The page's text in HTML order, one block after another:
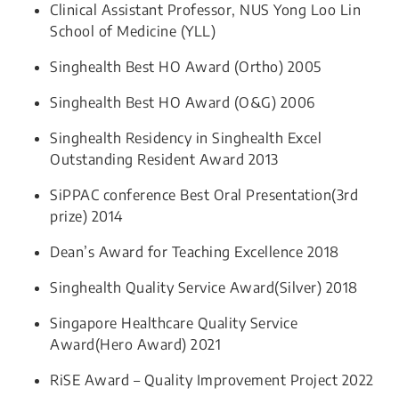
Clinical Assistant Professor, NUS Yong Loo Lin
School of Medicine (YLL)​​
Singhealth Best HO Award (Ortho) 2005
Singhealth Best HO Award (O&G) 2006
Singhealth Residency in Singhealth Excel
Outstanding Resident Award 2013
SiPPAC conference Best Oral Presentation(3rd
prize) 2014
Dean’s Award for Teaching Excellence 2018
Singhealth Quality Service Award(Silver) 2018
Singapore Healthcare Quality Service
Award(Hero Award) 2021
RiSE Award – Quality Improvement Project 2022